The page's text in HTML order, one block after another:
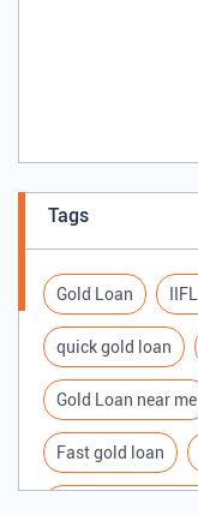
Tags
Gold Loan
quick gold loan
Gold Loan near me
Fast gold loan
Best Gold loan